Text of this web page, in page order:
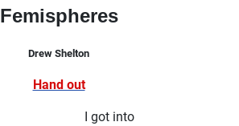
Femispheres
Drew Shelton
Hand out
I got into